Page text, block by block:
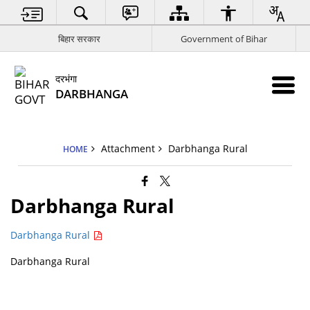
बिहार सरकार Government of Bihar
दरभंगा
DARBHANGA
HOME Attachment Darbhanga Rural
Darbhanga Rural
Darbhanga Rural
Darbhanga Rural